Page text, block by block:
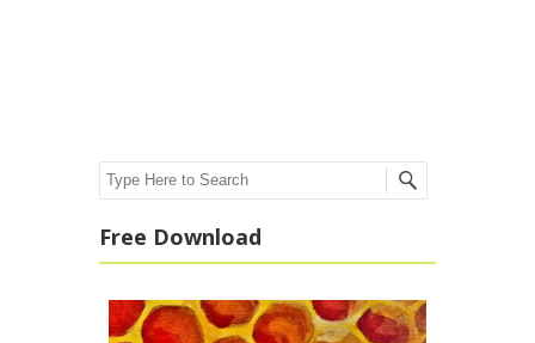
Search
Free Download